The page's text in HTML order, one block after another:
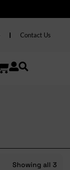
Contact Us
Showing all 3